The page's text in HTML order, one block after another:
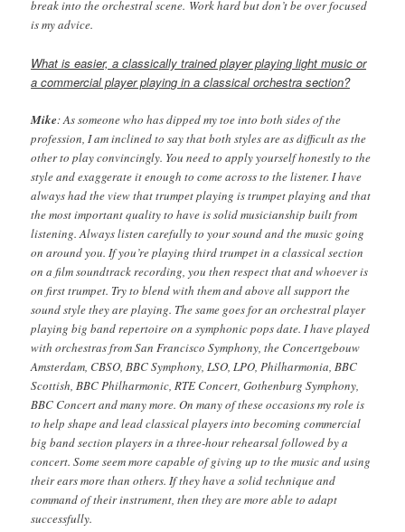
break into the orchestral scene. Work hard but don’t be over focused
is my advice.
What is easier, a classically trained player playing light music or
a commercial player playing in a classical orchestra section?
Mike: As someone who has dipped my toe into both sides of the
profession, I am inclined to say that both styles are as difficult as the
other to play convincingly. You need to apply yourself honestly to the
style and exaggerate it enough to come across to the listener. I have
always had the view that trumpet playing is trumpet playing and that
the most important quality to have is solid musicianship built from
listening. Always listen carefully to your sound and the music going
on around you. If you’re playing third trumpet in a classical section
on a film soundtrack recording, you then respect that and whoever is
on first trumpet. Try to blend with them and above all support the
sound style they are playing. The same goes for an orchestral player
playing big band repertoire on a symphonic pops date. I have played
with orchestras from San Francisco Symphony, the Concertgebouw
Amsterdam, CBSO, BBC Symphony, LSO, LPO, Philharmonia, BBC
Scottish, BBC Philharmonic, RTE Concert, Gothenburg Symphony,
BBC Concert and many more. On many of these occasions my role is
to help shape and lead classical players into becoming commercial
big band section players in a three-hour rehearsal followed by a
concert. Some seem more capable of giving up to the music and using
their ears more than others. If they have a solid technique and
command of their instrument, then they are more able to adapt
successfully.